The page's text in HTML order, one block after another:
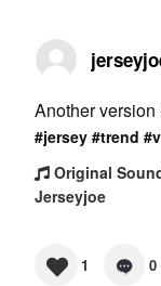
Another version
#jersey #trend
Original
Jerseyjoe
1 0